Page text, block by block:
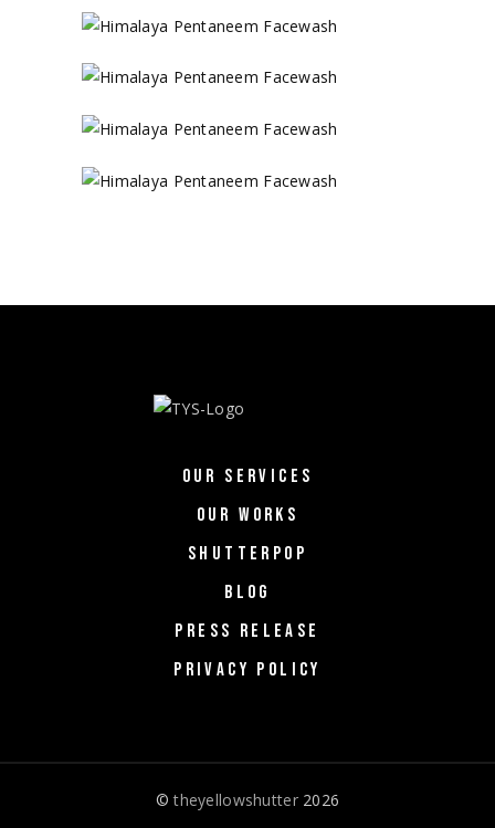
OUR SERVICES
OUR WORKS
SHUTTERPOP
BLOG
PRESS RELEASE
PRIVACY POLICY
©theyellowshutter2026